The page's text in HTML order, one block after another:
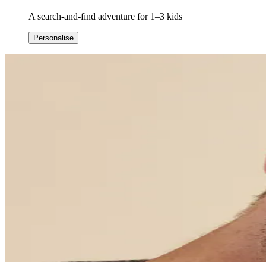
A search-and-find adventure for 1–3 kids
Personalise